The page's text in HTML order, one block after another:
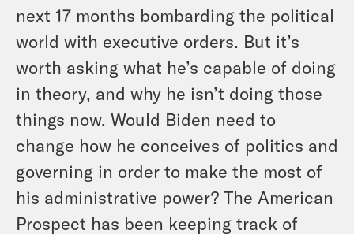
next 17 months bombarding the political
world with executive orders. But it’s
worth asking what he’s capable of doing
in theory, and why he isn’t doing those
things now. Would Biden need to
change how he conceives of politics and
governing in order to make the most of
his administrative power? The American
Prospect has been keeping track of